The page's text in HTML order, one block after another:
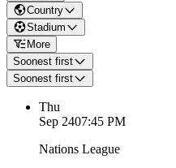
Country
Stadium
More
Soonest first
Soonest first
Thu
Sep 2407:45 PM
Nations League